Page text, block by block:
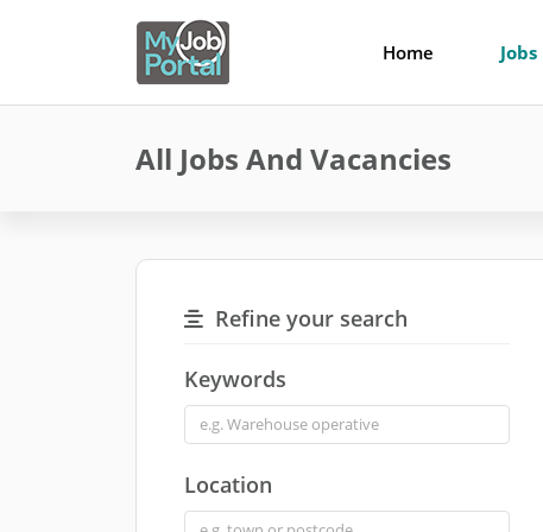
Home Jobs
All Jobs And Vacancies
Refine your search
Keywords
Location